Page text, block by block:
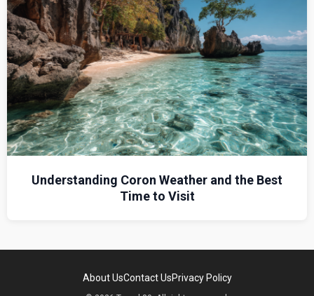
Understanding Coron Weather and the Best
Time to Visit
About UsContact UsPrivacy Policy